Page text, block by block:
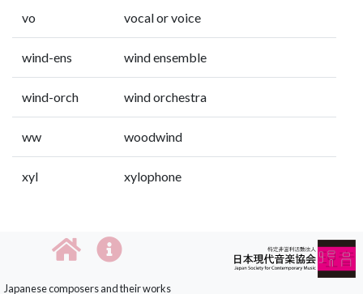
vo vocal or voice
wind-ens wind ensemble
wind-orch wind orchestra
ww woodwind
xyl xylophone
Japanese composers and their works